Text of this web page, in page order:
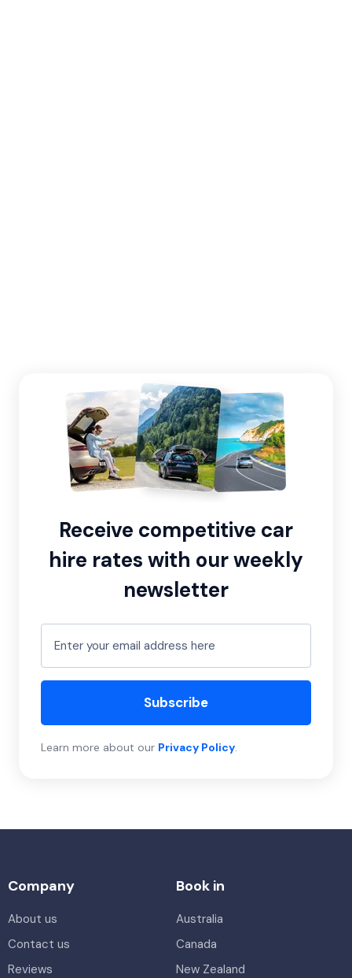
Receive competitive car
hire rates with our weekly
newsletter
Subscribe
Learn more about our Privacy Policy.
Company
About us
Contact us
Reviews
Book in
Australia
Canada
New Zealand